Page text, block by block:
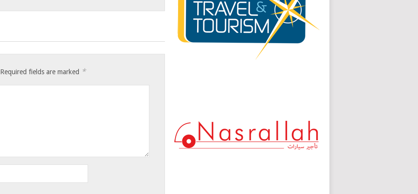
Required fields are marked *